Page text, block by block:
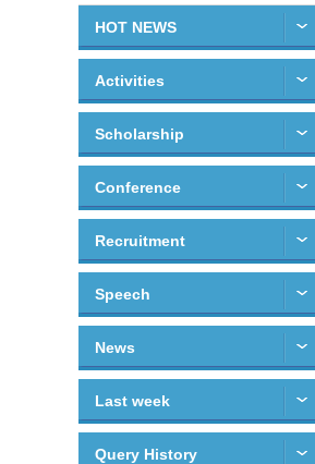
HOT NEWS
Activities
Scholarship
Conference
Recruitment
Speech
News
Last week
Query History